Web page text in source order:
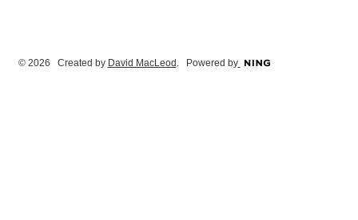
© 2026 Created by David MacLeod. Powered by